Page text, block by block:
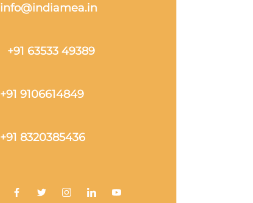
info@indiamea.in
+91 63533 49389
+91 9106614849
+91 8320385436